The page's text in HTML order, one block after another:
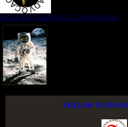
NIGER DELTA ADVOCACY MOVEMENT
FOLLOW US ON